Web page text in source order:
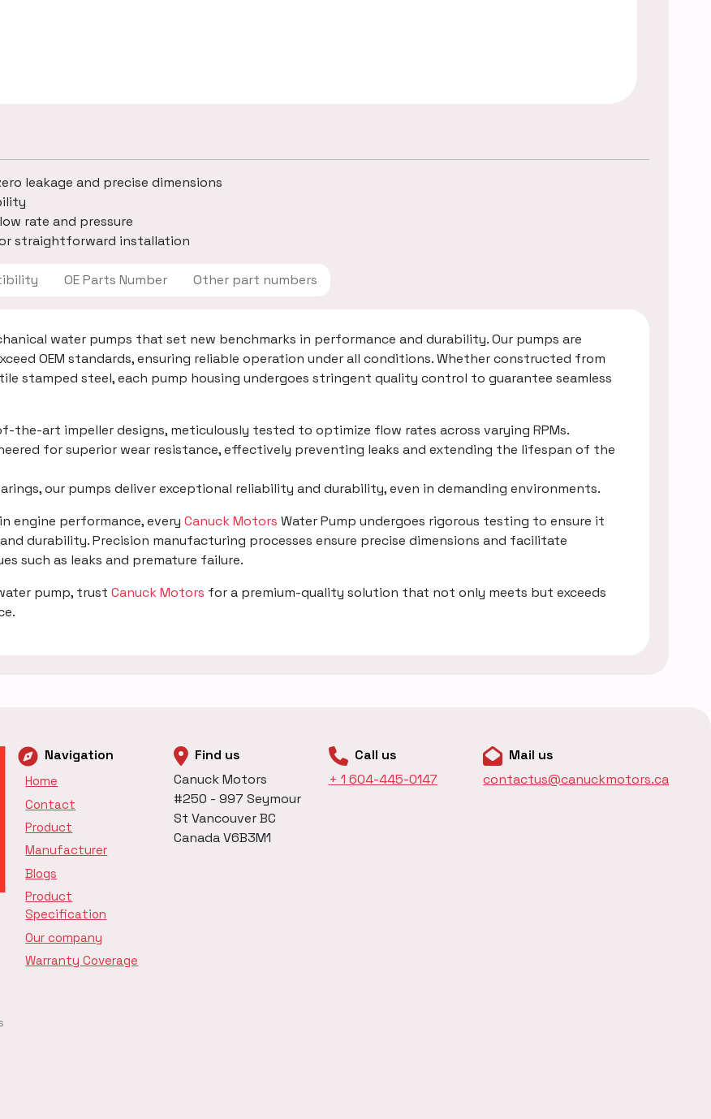
leakage and precise dimensions
rate and pressure
straightforward installation
OE Parts Number Other part numbers
water pumps that set new benchmarks in performance and durability. Our pumps are
OEM standards, ensuring reliable operation under all conditions. Whether constructed from
stamped steel, each pump housing undergoes stringent quality control to guarantee seamless
art impeller designs, meticulously tested to optimize flow rates across varying RPMs.
for superior wear resistance, effectively preventing leaks and extending the lifespan of the
our pumps deliver exceptional reliability and durability, even in demanding environments.
engine performance, every Canuck Motors Water Pump undergoes rigorous testing to ensure it
durability. Precision manufacturing processes ensure precise dimensions and facilitate
such as leaks and premature failure.
pump, trust Canuck Motors for a premium-quality solution that not only meets but exceeds
Navigation
Home
Contact
Product
Manufacturer
Blogs
Product
Specification
Our company
Warranty Coverage
Find us
Canuck Motors
#250 - 997 Seymour
St Vancouver BC
Canada V6B3M1
Call us
+ 1 604-445-0147
Mail us
contactus@canuckmotors.ca